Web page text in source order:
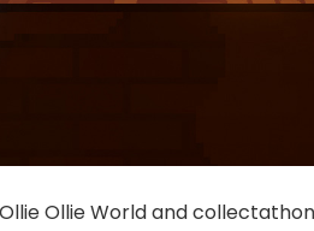
Ollie World and